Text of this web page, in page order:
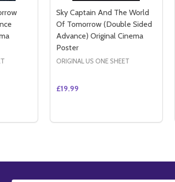
OF THE DAY AFTER TOMORROW
OF THE DAY AFTER TOMORROW
Sky Captain And The World
Of Tomorrow (Double Sided
Advance) Original Cinema
Poster
ORIGINAL US ONE SHEET
£19.99
DECREASE QUANTITY OF
INCREASE QUANTITY